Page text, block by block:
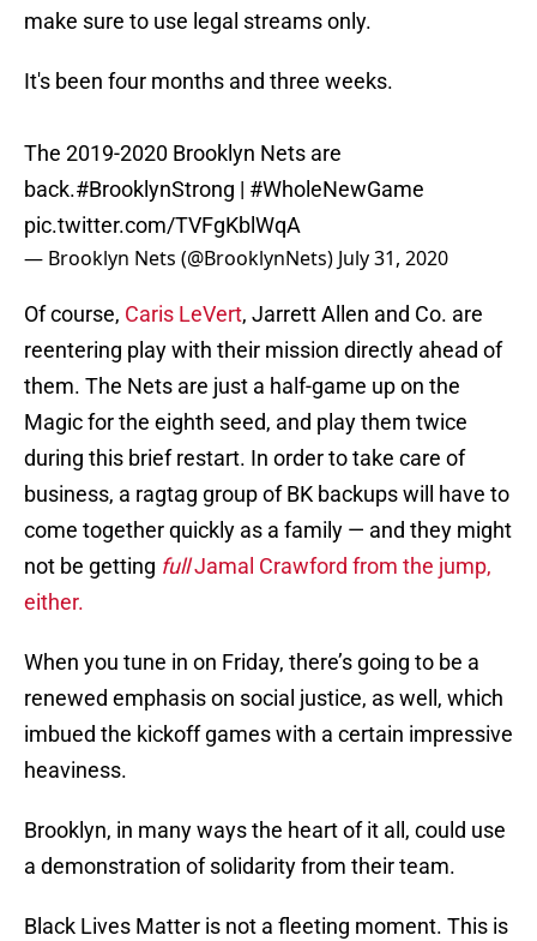
make sure to use legal streams only.
It's been four months and three weeks.
The 2019-2020 Brooklyn Nets are
back.#BrooklynStrong | #WholeNewGame
pic.twitter.com/TVFgKblWqA
— Brooklyn Nets (@BrooklynNets) July 31, 2020
Of course, Caris LeVert, Jarrett Allen and Co. are
reentering play with their mission directly ahead of
them. The Nets are just a half-game up on the
Magic for the eighth seed, and play them twice
during this brief restart. In order to take care of
business, a ragtag group of BK backups will have to
come together quickly as a family — and they might
not be getting fullJamal Crawford from the jump,
either.
When you tune in on Friday, there’s going to be a
renewed emphasis on social justice, as well, which
imbued the kickoff games with a certain impressive
heaviness.
Brooklyn, in many ways the heart of it all, could use
a demonstration of solidarity from their team.
Black Lives Matter is not a fleeting moment. This is